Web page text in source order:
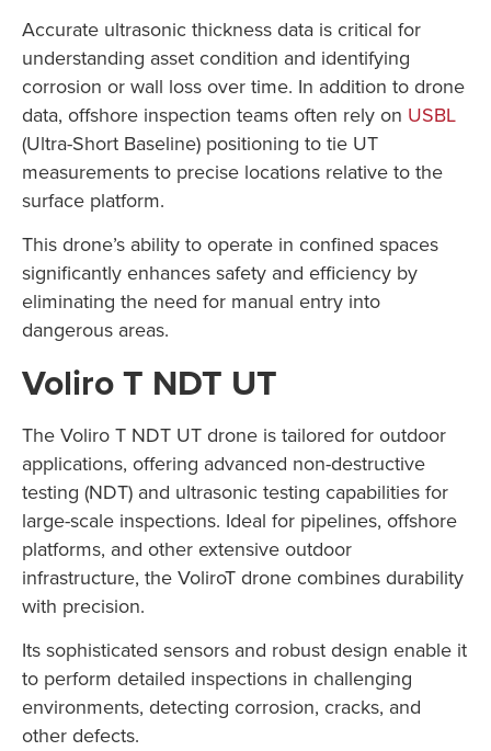
Accurate ultrasonic thickness data is critical for
understanding asset condition and identifying
corrosion or wall loss over time. In addition to drone
data, offshore inspection teams often rely on USBL
(Ultra-Short Baseline) positioning to tie UT
measurements to precise locations relative to the
surface platform.
This drone’s ability to operate in confined spaces
significantly enhances safety and efficiency by
eliminating the need for manual entry into
dangerous areas.
Voliro T NDT UT
The Voliro T NDT UT drone is tailored for outdoor
applications, offering advanced non-destructive
testing (NDT) and ultrasonic testing capabilities for
large-scale inspections. Ideal for pipelines, offshore
platforms, and other extensive outdoor
infrastructure, the VoliroT drone combines durability
with precision.
Its sophisticated sensors and robust design enable it
to perform detailed inspections in challenging
environments, detecting corrosion, cracks, and
other defects.